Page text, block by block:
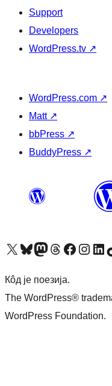
Support
Developers
WordPress.tv ↗
WordPress.com ↗
Matt ↗
bbPress ↗
BuddyPress ↗
Visit our X (formerly Twitter) account
Посетите наш Bluesky налог
Visit our Mastodon account
Посетите наш налог на Threads-у Visit our Facebook pageПосетите наш Инстаграм налог
Visit our
Кôд је поезија.
The WordPress®
WordPress Foundation.